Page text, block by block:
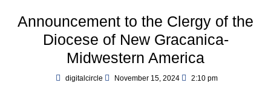
Announcement to the Clergy of the
Diocese of New Gracanica-
Midwestern America
digitalcircle November 15, 2024 2:10 pm